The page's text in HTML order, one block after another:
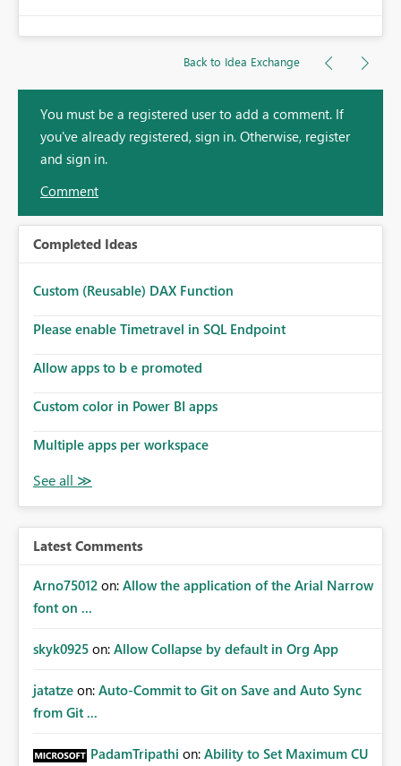
Back to Idea Exchange
You must be a registered user to add a comment. If
you've already registered, sign in. Otherwise, register
and sign in.
Comment
Completed Ideas
Custom (Reusable) DAX Function
Please enable Timetravel in SQL Endpoint
Allow apps to b e promoted
Custom color in Power BI apps
Multiple apps per workspace
Latest Comments
Arno75012 on: Allow the application of the Arial Narrow
font on ...
skyk0925 on: Allow Collapse by default in Org App
jatatze on: Auto-Commit to Git on Save and Auto Sync
from Git ...
PadamTripathi on: Ability to Set Maximum CU